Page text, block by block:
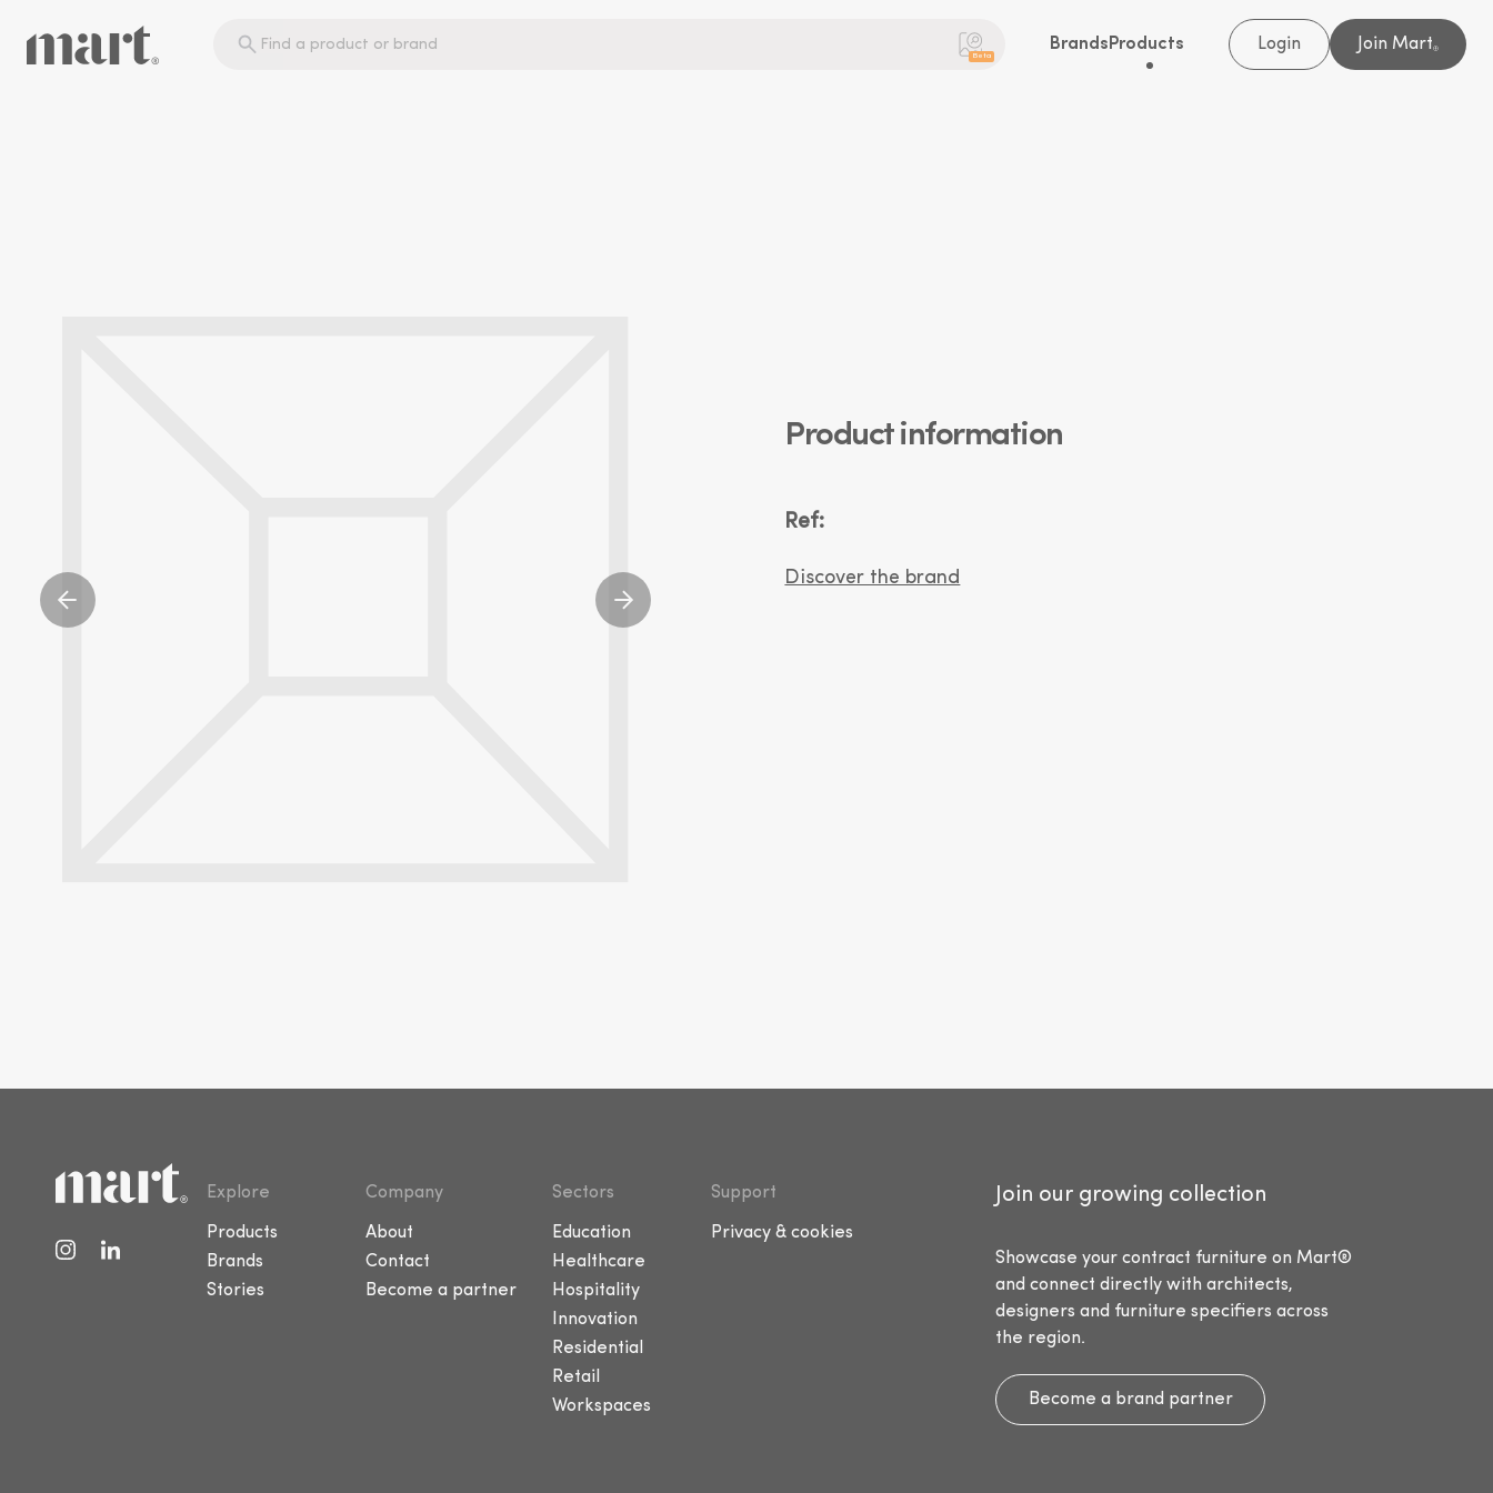
Beta
Brands Products Login Join Mart®
Product information
Ref:
Discover the brand
Explore
Products
Brands
Stories
Company
About
Contact
Become a partner
Sectors
Education
Healthcare
Hospitality
Innovation
Residential
Retail
Workspaces
Support
Privacy & cookies
Join our growing collection
Showcase your contract furniture on Mart®
and connect directly with architects,
designers and furniture specifiers across
the region.
Become a brand partner